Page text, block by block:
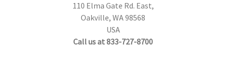
110 Elma Gate Rd. East,
Oakville, WA 98568
USA
Call us at 833-727-8700